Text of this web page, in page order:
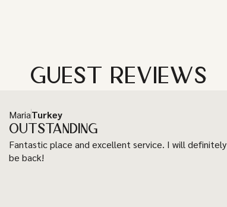
GUEST REVIEWS
MariaTurkey
OUTSTANDING
Fantastic place and excellent service. I will definitely
be back!